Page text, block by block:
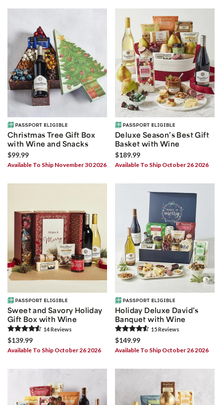
Christmas Tree Gift Box
with Wine and Snacks
$99.99
Available To Ship November 30 2026
Deluxe Season’s Best Gift
Basket with Wine
$189.99
Available To Ship October 26 2026
Sweet and Savory Holiday
Gift Box with Wine
14Reviews
$139.99
Available To Ship October 26 2026
Holiday Deluxe David’s
Banquet with Wine
15Reviews
$149.99
Available To Ship October 26 2026